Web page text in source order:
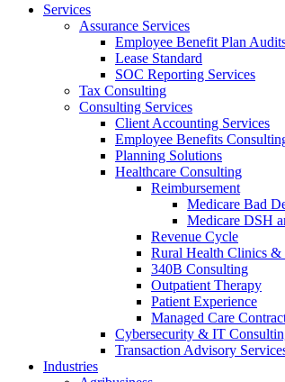
Services
Assurance Services
Employee Benefit Plan
Lease Standard
SOC Reporting Services
Tax Consulting
Consulting Services
Client Accounting Services
Employee Benefits
Planning Solutions
Healthcare Consulting
Reimbursement
Medicare Bad
Medicare DSH
Revenue Cycle
Rural Health Clinics &
340B Consulting
Outpatient Therapy
Patient Experience
Managed Care
Cybersecurity & IT
Transaction Advisory
Industries